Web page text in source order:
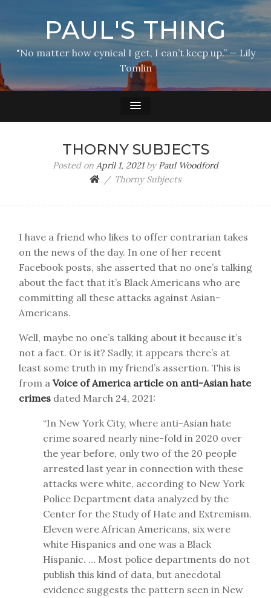
PAUL'S THING
"No matter how cynical I get, I can’t keep up.” — Lily
Tomlin
THORNY SUBJECTS
Posted on April 1, 2021by Paul Woodford
Thorny Subjects
I have a friend who likes to offer contrarian takes
on the news of the day. In one of her recent
Facebook posts, she asserted that no one’s talking
about the fact that it’s Black Americans who are
committing all these attacks against Asian-
Americans.
Well, maybe no one’s talking about it because it’s
not a fact. Or is it? Sadly, it appears there’s at
least some truth in my friend’s assertion. This is
from a Voice of America article on anti-Asian hate
crimes dated March 24, 2021:
“In New York City, where anti-Asian hate
crime soared nearly nine-fold in 2020 over
the year before, only two of the 20 people
arrested last year in connection with these
attacks were white, according to New York
Police Department data analyzed by the
Center for the Study of Hate and Extremism.
Eleven were African Americans, six were
white Hispanics and one was a Black
Hispanic. … Most police departments do not
publish this kind of data, but anecdotal
evidence suggests the pattern seen in New